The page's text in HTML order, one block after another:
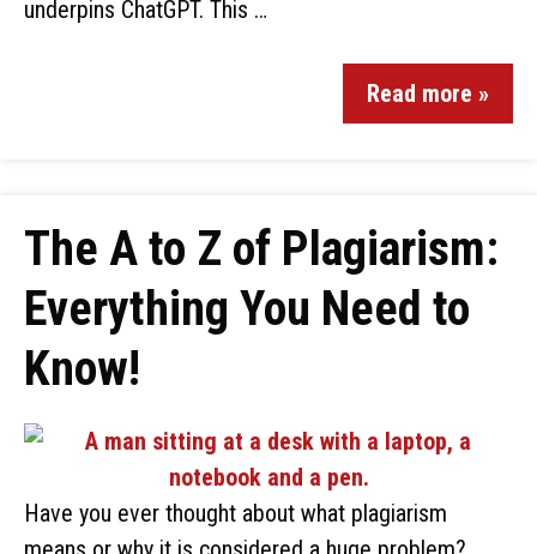
underpins ChatGPT. This …
Read more »
The A to Z of Plagiarism:
Everything You Need to
Know!
Have you ever thought about what plagiarism